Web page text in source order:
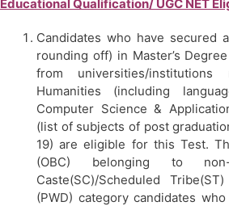
Educational Qualification/ UGC NET
Candidates who have secured
rounding off) in Master’s
from universities/
Humanities (including
Computer Science &
(list of subjects of post
19) are eligible for this Test.
(OBC) belonging to non-
Caste(SC)/Scheduled
(PWD) category candidates